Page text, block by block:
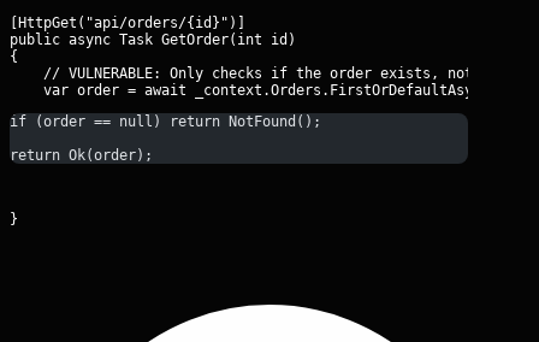
[HttpGet("api/orders/{id}")]
public async Task GetOrder(int id)
{
// VULNERABLE: Only checks if the order exists, not who
if (order == null) return NotFound();
return Ok(order);
}